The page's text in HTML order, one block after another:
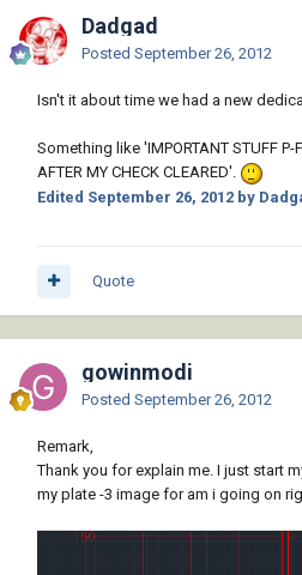
Dadgad
Posted September 26, 2012
Isn't it about time we had a new
Something like 'IMPORTANT STUFF P-
AFTER MY CHECK CLEARED'.
Edited September 26, 2012 by
Quote
gowinmodi
Posted September 26, 2012
Remark,
Thank you for explain me. I just start
my plate -3 image for am i going on